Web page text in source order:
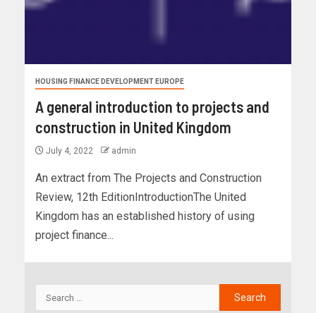
HOUSING FINANCE DEVELOPMENT EUROPE
A general introduction to projects and
construction in United Kingdom
July 4, 2022 admin
An extract from The Projects and Construction
Review, 12th EditionIntroductionThe United
Kingdom has an established history of using
project finance...